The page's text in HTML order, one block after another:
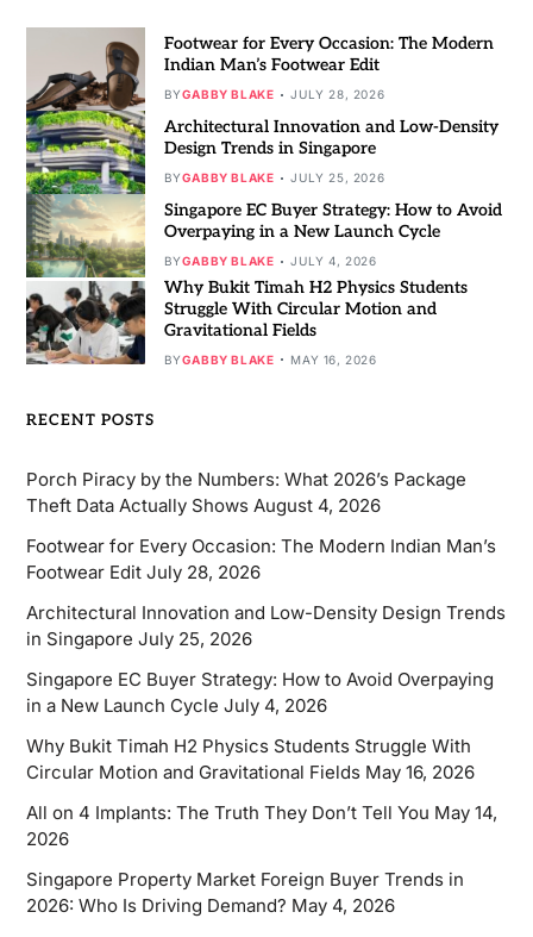
Footwear for Every Occasion: The Modern
Indian Man’s Footwear Edit
BYGABBY BLAKE JULY 28, 2026
Architectural Innovation and Low-Density
Design Trends in Singapore
BYGABBY BLAKE JULY 25, 2026
Singapore EC Buyer Strategy: How to Avoid
Overpaying in a New Launch Cycle
BYGABBY BLAKE JULY 4, 2026
Why Bukit Timah H2 Physics Students
Struggle With Circular Motion and
Gravitational Fields
BYGABBY BLAKE MAY 16, 2026
RECENT POSTS
Porch Piracy by the Numbers: What 2026’s Package
Theft Data Actually Shows August 4, 2026
Footwear for Every Occasion: The Modern Indian Man’s
Footwear Edit July 28, 2026
Architectural Innovation and Low-Density Design Trends
in Singapore July 25, 2026
Singapore EC Buyer Strategy: How to Avoid Overpaying
in a New Launch Cycle July 4, 2026
Why Bukit Timah H2 Physics Students Struggle With
Circular Motion and Gravitational Fields May 16, 2026
All on 4 Implants: The Truth They Don’t Tell You May 14,
2026
Singapore Property Market Foreign Buyer Trends in
2026: Who Is Driving Demand? May 4, 2026